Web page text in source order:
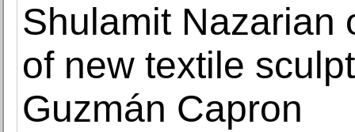
Shulamit Nazarian
of new textile
Guzmán Capron